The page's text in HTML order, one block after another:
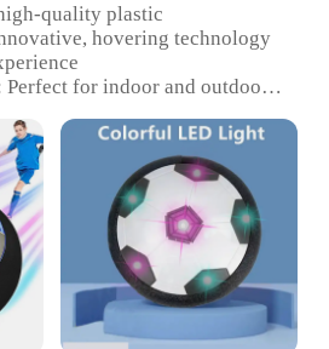
quality plastic
hovering technology
Perfect for indoor and outdoor
Equipped with advanced
hovering and responsive
or Quantity: Standard
for easy handling
for children aged 5 and up,
competition